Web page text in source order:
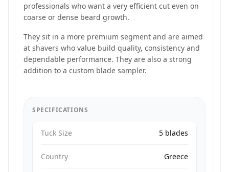
professionals who want a very efficient cut even on
coarse or dense beard growth.
They sit in a more premium segment and are aimed
at shavers who value build quality, consistency and
dependable performance. They are also a strong
addition to a custom blade sampler.
SPECIFICATIONS
Tuck Size 5 blades
Country Greece